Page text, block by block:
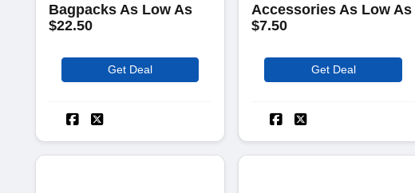
Bagpacks As Low As
$22.50
Get Deal
Accessories As Low As
$7.50
Get Deal